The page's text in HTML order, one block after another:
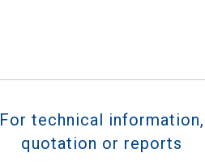
For technical information,
quotation or reports